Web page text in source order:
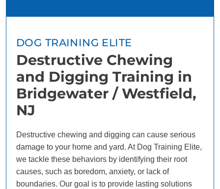
DOG TRAINING ELITE
Destructive Chewing
and Digging Training in
Bridgewater / Westfield,
NJ
Destructive chewing and digging can cause serious
damage to your home and yard. At Dog Training Elite,
we tackle these behaviors by identifying their root
causes, such as boredom, anxiety, or lack of
boundaries. Our goal is to provide lasting solutions